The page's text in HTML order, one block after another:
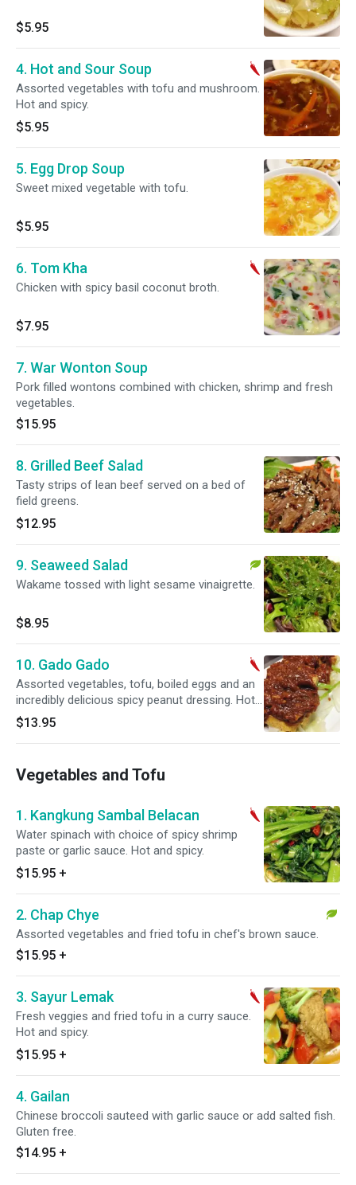
$5.95
4. Hot and Sour Soup
Assorted vegetables with tofu and mushroom.
Hot and spicy.
$5.95
5. Egg Drop Soup
Sweet mixed vegetable with tofu.
$5.95
6. Tom Kha
Chicken with spicy basil coconut broth.
$7.95
7. War Wonton Soup
Pork filled wontons combined with chicken, shrimp and fresh
vegetables.
$15.95
8. Grilled Beef Salad
Tasty strips of lean beef served on a bed of
field greens.
$12.95
9. Seaweed Salad
Wakame tossed with light sesame vinaigrette.
$8.95
10. Gado Gado
Assorted vegetables, tofu, boiled eggs and an
incredibly delicious spicy peanut dressing. Hot
and spicy.
$13.95
Vegetables and Tofu
1. Kangkung Sambal Belacan
Water spinach with choice of spicy shrimp
paste or garlic sauce. Hot and spicy.
$15.95 +
2. Chap Chye
Assorted vegetables and fried tofu in chef's brown sauce.
$15.95 +
3. Sayur Lemak
Fresh veggies and fried tofu in a curry sauce.
Hot and spicy.
$15.95 +
4. Gailan
Chinese broccoli sauteed with garlic sauce or add salted fish.
Gluten free.
$14.95 +